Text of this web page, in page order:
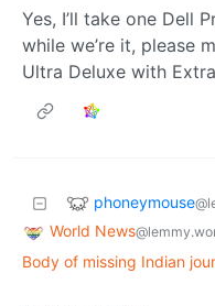
Yes, I’ll take one Dell
while we’re it, please
Ultra Deluxe with
phoneymouse
World News
Body of missing Indian